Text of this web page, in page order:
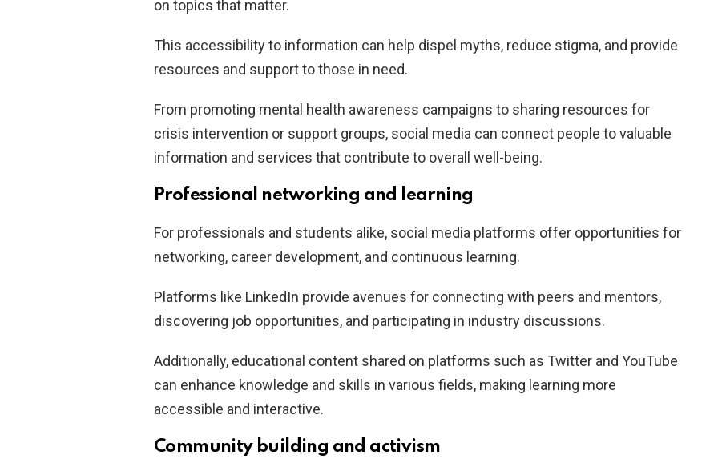
on topics that matter.
This accessibility to information can help dispel myths, reduce stigma, and provide
resources and support to those in need.
From promoting mental health awareness campaigns to sharing resources for
crisis intervention or support groups, social media can connect people to valuable
information and services that contribute to overall well-being.
Professional networking and learning
For professionals and students alike, social media platforms offer opportunities for
networking, career development, and continuous learning.
Platforms like LinkedIn provide avenues for connecting with peers and mentors,
discovering job opportunities, and participating in industry discussions.
Additionally, educational content shared on platforms such as Twitter and YouTube
can enhance knowledge and skills in various fields, making learning more
accessible and interactive.
Community building and activism